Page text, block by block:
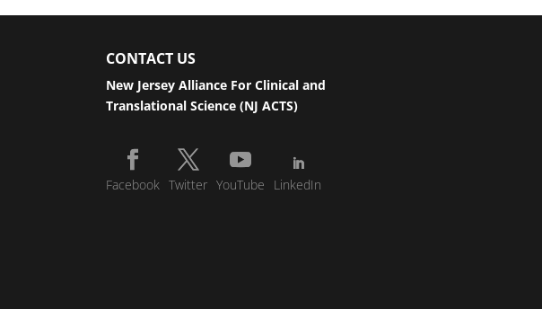
CONTACT US
New Jersey Alliance For Clinical and
Translational Science (NJ ACTS)
Facebook Twitter YouTube LinkedIn